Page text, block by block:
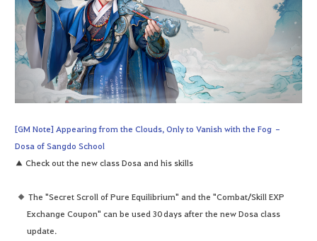
[GM Note] Appearing from the Clouds, Only to Vanish with the Fog –
Dosa of Sangdo School
▲ Check out the new class Dosa and his skills
The "Secret Scroll of Pure Equilibrium" and the "Combat/Skill EXP
Exchange Coupon" can be used 30 days after the new Dosa class
update.